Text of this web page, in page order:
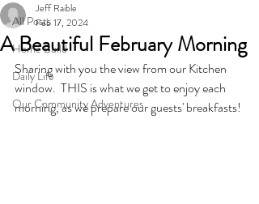
All Posts
Home Build
Daily Life
Our Community Adventures
A Beautiful February Morning
Jeff Raible
Feb 17, 2024
Sharing with you the view from our Kitchen
window.  THIS is what we get to enjoy each
morning, as we prepare our guests' breakfasts!